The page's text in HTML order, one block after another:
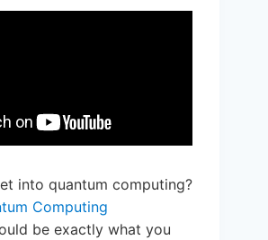
into quantum computing?
Computing
be exactly what you